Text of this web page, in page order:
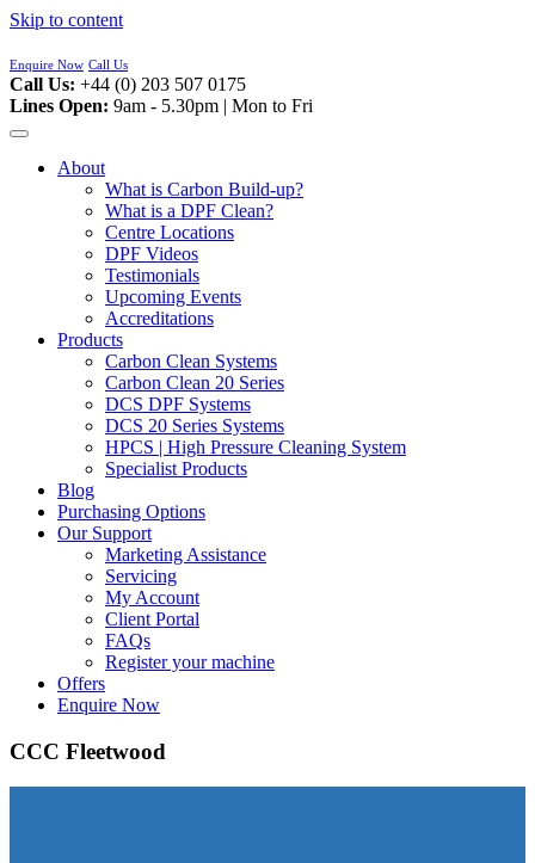
Skip to content
Enquire Now Call Us
Call Us: +44 (0) 203 507 0175
Lines Open: 9am - 5.30pm | Mon to Fri
About
What is Carbon Build-up?
What is a DPF Clean?
Centre Locations
DPF Videos
Testimonials
Upcoming Events
Accreditations
Products
Carbon Clean Systems
Carbon Clean 20 Series
DCS DPF Systems
DCS 20 Series Systems
HPCS | High Pressure Cleaning System
Specialist Products
Blog
Purchasing Options
Our Support
Marketing Assistance
Servicing
My Account
Client Portal
FAQs
Register your machine
Offers
Enquire Now
CCC Fleetwood